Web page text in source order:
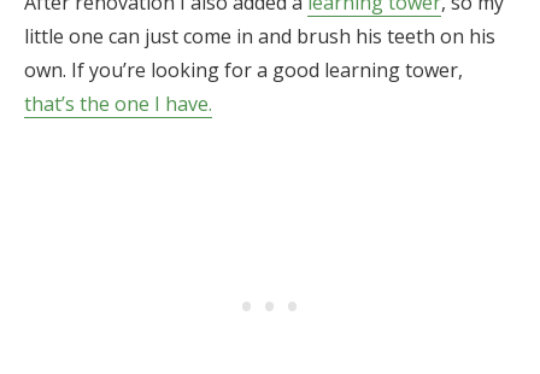
little one can just come in and brush his teeth on his
own. If you’re looking for a good learning tower,
that’s the one I have.